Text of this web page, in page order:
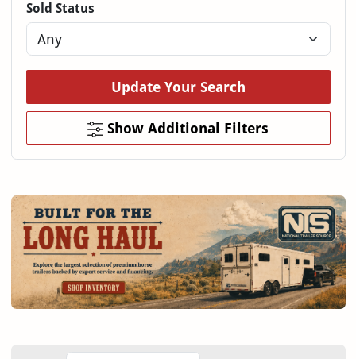
Sold Status
Update Your Search
Show Additional Filters